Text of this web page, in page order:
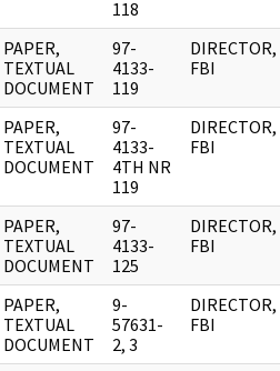
118
PAPER,
TEXTUAL
DOCUMENT
97-
4133-
119
DIRECTOR,
FBI
PAPER,
TEXTUAL
DOCUMENT
97-
4133-
4TH NR
119
DIRECTOR,
FBI
PAPER,
TEXTUAL
DOCUMENT
97-
4133-
125
DIRECTOR,
FBI
PAPER,
TEXTUAL
DOCUMENT
9-
57631-
2, 3
DIRECTOR,
FBI